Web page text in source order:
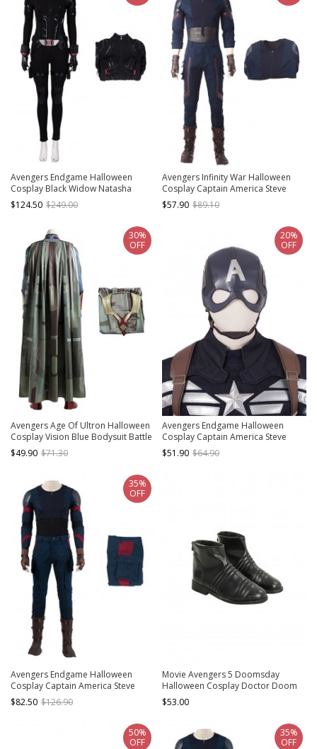
Avengers Endgame Halloween
Cosplay Black Widow Natasha
Romanoff Black Battle Suit Costume
Black Bodysuit
$124.50 $249.00
Avengers Infinity War Halloween
Cosplay Captain America Steve
Rogers Battle Suit Costume
Bottoming Top
$57.90 $89.10
Avengers Age Of Ultron Halloween
Cosplay Vision Blue Bodysuit Battle
Suit Costume Cloak
$49.90 $71.30
30%
OFF
Avengers Endgame Halloween
Cosplay Captain America Steve
Rogers Pure Color Battle Suit
Accessories Headcover
$51.90 $64.90
20%
OFF
Avengers Endgame Halloween
Cosplay Captain America Steve
Rogers Battle Suit Costume Blue
Pants
$82.50 $126.90
35%
OFF
Movie Avengers 5 Doomsday
Halloween Cosplay Doctor Doom
Accessories Shoes
$53.00
50%
OFF
35%
OFF